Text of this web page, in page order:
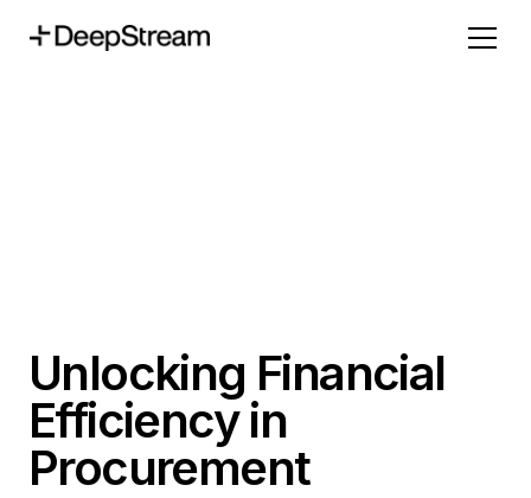
Unlocking Financial
Efficiency in
Procurement